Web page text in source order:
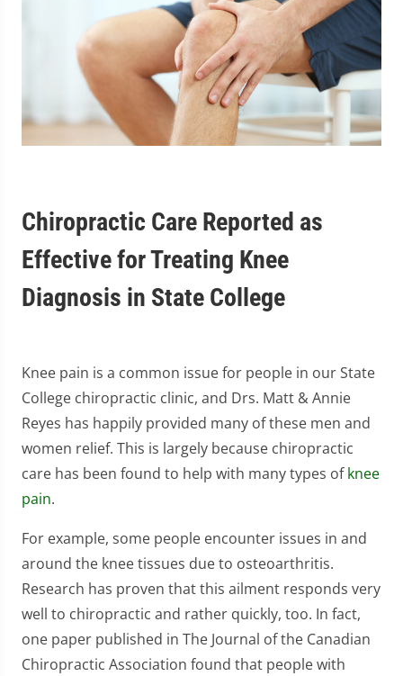
Chiropractic Care Reported as
Effective for Treating Knee
Diagnosis in State College
Knee pain is a common issue for people in our State
College chiropractic clinic, and Drs. Matt & Annie
Reyes has happily provided many of these men and
women relief. This is largely because chiropractic
care has been found to help with many types ofknee
pain.
For example, some people encounter issues in and
around the knee tissues due to osteoarthritis.
Research has proven that this ailment responds very
well to chiropractic and rather quickly, too. In fact,
one paper published in The Journal of the Canadian
Chiropractic Association found that people with